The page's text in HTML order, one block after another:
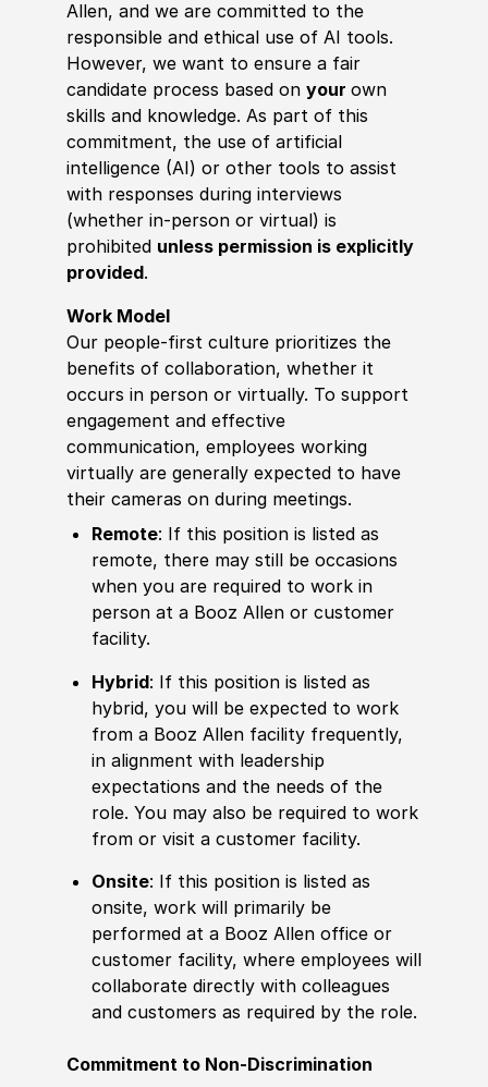
Allen, and we are committed to the
responsible and ethical use of AI tools.
However, we want to ensure a fair
candidate process based on your own
skills and knowledge. As part of this
commitment, the use of artificial
intelligence (AI) or other tools to assist
with responses during interviews
(whether in-person or virtual) is
prohibited unless permission is explicitly
provided.
Work Model
Our people-first culture prioritizes the
benefits of collaboration, whether it
occurs in person or virtually. To support
engagement and effective
communication, employees working
virtually are generally expected to have
their cameras on during meetings.
Remote: If this position is listed as
remote, there may still be occasions
when you are required to work in
person at a Booz Allen or customer
facility.
Hybrid: If this position is listed as
hybrid, you will be expected to work
from a Booz Allen facility frequently,
in alignment with leadership
expectations and the needs of the
role. You may also be required to work
from or visit a customer facility.
Onsite: If this position is listed as
onsite, work will primarily be
performed at a Booz Allen office or
customer facility, where employees will
collaborate directly with colleagues
and customers as required by the role.
Commitment to Non-Discrimination